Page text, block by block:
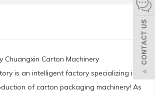
Chuangxin Carton Machinery
is an intelligent factory specializing in
of carton packaging machinery! As